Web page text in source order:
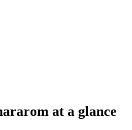
at a glance